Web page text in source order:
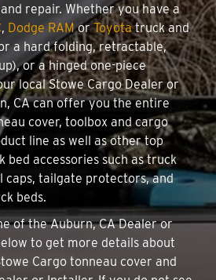
repair. Whether you have a
, Dodge RAMorToyotatruck and
a hard folding, retractable,
or a hinged one-piece
local Stowe Cargo Dealer or
CA can offer you the entire
cover, toolbox and cargo
line as well as other top
bed accessories such as truck
caps, tailgate protectors, and
beds.
of the Auburn, CA Dealer or
to get more details about
Cargo tonneau cover and